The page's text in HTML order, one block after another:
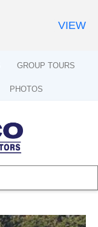
GROUP TOURS
PHOTOS
VIEW